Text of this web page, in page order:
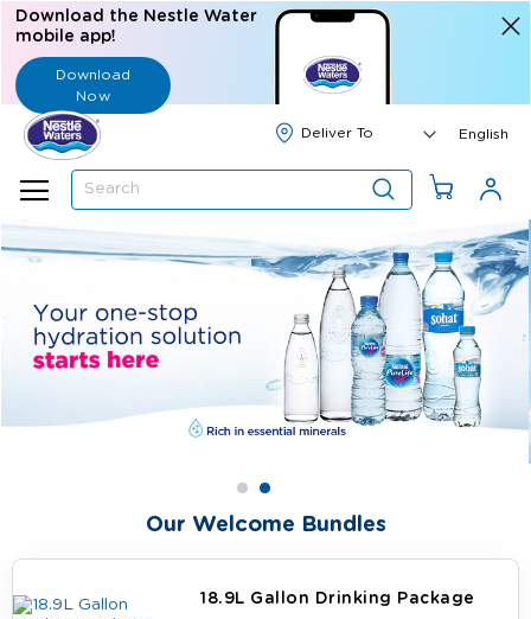
Download the Nestle Water
mobile app!
Download
Now
Search
English
Our Welcome Bundles
18.9L Gallon Drinking Package